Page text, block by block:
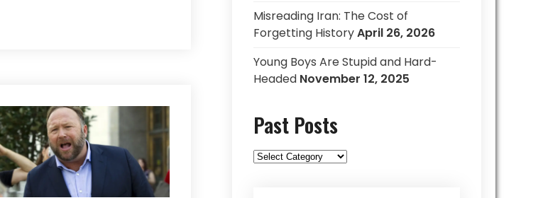
Misreading Iran: The Cost of
Forgetting HistoryApril 26, 2026
Young Boys Are Stupid and Hard-
Headed November 12, 2025
Past Posts
Past